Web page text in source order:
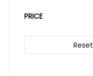
PRICE
Reset